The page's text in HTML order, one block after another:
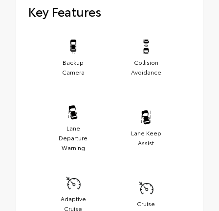
Key Features
Backup
Camera
Collision
Avoidance
Lane
Departure
Warning
Lane Keep
Assist
Adaptive
Cruise
Cruise